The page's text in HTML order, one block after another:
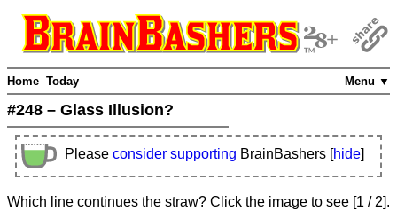
Menu ▼
Home Today
#248 – Glass Illusion?
Please consider supporting BrainBashers [hide]
Which line continues the straw? Click the image to see [1 / 2].